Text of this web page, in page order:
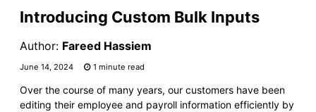
Introducing Custom Bulk Inputs
Author: Fareed Hassiem
June 14, 2024 1 minute read
Over the course of many years, our customers have been
editing their employee and payroll information efficiently by